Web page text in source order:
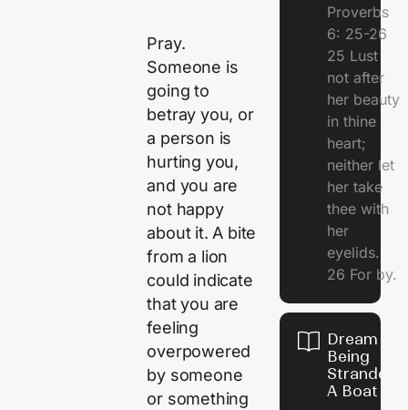
Pray.
Someone is
going to
betray you, or
a person is
hurting you,
and you are
not happy
about it. A bite
from a lion
could indicate
that you are
feeling
overpowered
by someone
or something
Proverbs
6: 25-26
25 Lust
not after
her beauty
in thine
heart;
neither let
her take
thee with
her
eyelids.
26 For by.
Dream Of
Being
Stranded
A Boat